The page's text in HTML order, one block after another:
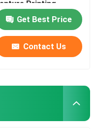
Printing
Get Best Price
Contact Us